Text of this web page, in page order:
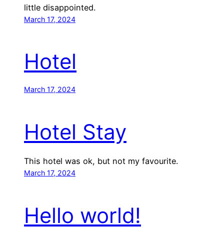
little disappointed.
March 17, 2024
Hotel
March 17, 2024
Hotel Stay
This hotel was ok, but not my favourite.
March 17, 2024
Hello world!